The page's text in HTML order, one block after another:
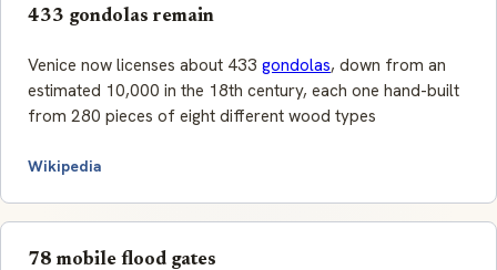
433 gondolas remain
Venice now licenses about 433 gondolas, down from an
estimated 10,000 in the 18th century, each one hand-built
from 280 pieces of eight different wood types
Wikipedia
78 mobile flood gates